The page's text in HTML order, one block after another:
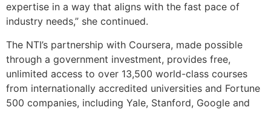
expertise in a way that aligns with the fast pace of
industry needs,” she continued.
The NTI’s partnership with Coursera, made possible
through a government investment, provides free,
unlimited access to over 13,500 world-class courses
from internationally accredited universities and Fortune
500 companies, including Yale, Stanford, Google and